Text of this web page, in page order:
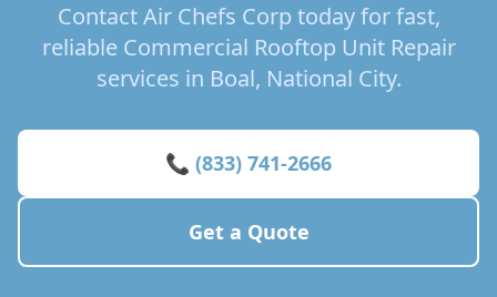
Contact Air Chefs Corp today for fast,
reliable Commercial Rooftop Unit Repair
services in Boal, National City.
📞 (833) 741-2666
Get a Quote